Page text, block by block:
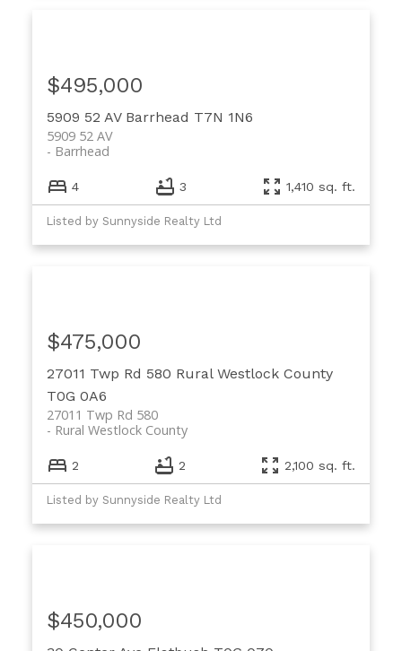
5909 52 AV Barrhead T7N 1N6
5909 52 AV
Barrhead
$495,000
4 3 1,410 sq. ft.
Listed by Sunnyside Realty Ltd
27011 Twp Rd 580 Rural Westlock County
T0G 0A6
27011 Twp Rd 580
Rural Westlock County
$475,000
2 2 2,100 sq. ft.
Listed by Sunnyside Realty Ltd
$450,000